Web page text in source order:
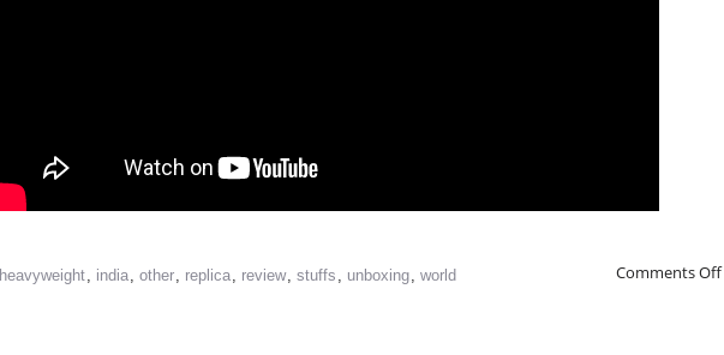
Comments Off
heavyweight, india, other, replica, review, stuffs , unboxing, world